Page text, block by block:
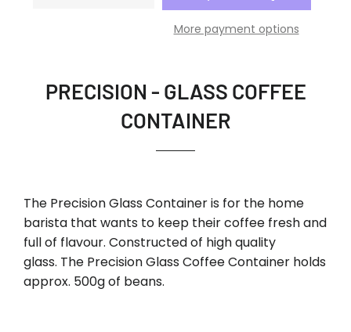
More payment options
PRECISION - GLASS COFFEE
CONTAINER
The Precision Glass Container is for the home
barista that wants to keep their coffee fresh and
full of flavour. Constructed of high quality
glass. The Precision Glass Coffee Container holds
approx. 500g of beans.